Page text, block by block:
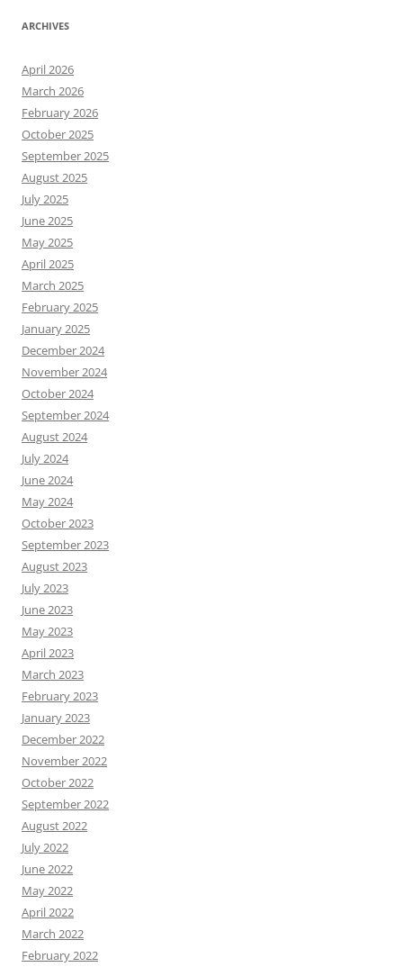
ARCHIVES
April 2026
March 2026
February 2026
October 2025
September 2025
August 2025
July 2025
June 2025
May 2025
April 2025
March 2025
February 2025
January 2025
December 2024
November 2024
October 2024
September 2024
August 2024
July 2024
June 2024
May 2024
October 2023
September 2023
August 2023
July 2023
June 2023
May 2023
April 2023
March 2023
February 2023
January 2023
December 2022
November 2022
October 2022
September 2022
August 2022
July 2022
June 2022
May 2022
April 2022
March 2022
February 2022